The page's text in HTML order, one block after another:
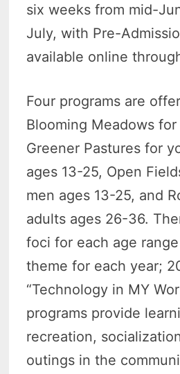
six weeks from mid-
July, with Pre-
available online
Four programs are
Blooming Meadows for
Greener Pastures for
ages 13-25, Open
men ages 13-25, and
adults ages 26-36.
foci for each age
theme for each year;
“Technology in MY
programs provide
recreation,
outings in the